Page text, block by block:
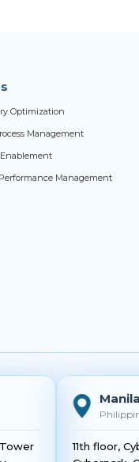
Optimization
Management
Management
Manila
11th floor,